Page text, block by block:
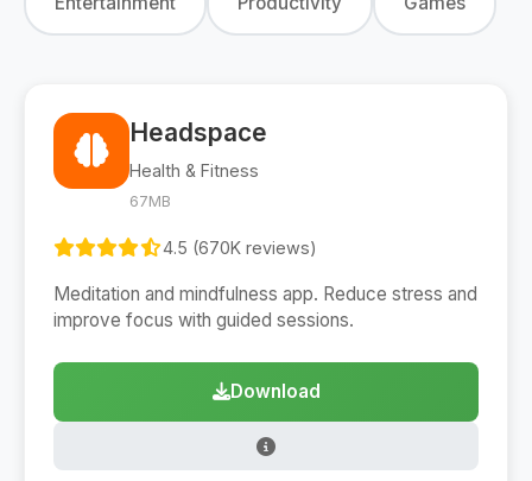
Headspace
Health & Fitness
67MB
4.5 (670K reviews)
Meditation and mindfulness app. Reduce stress and
improve focus with guided sessions.
Download